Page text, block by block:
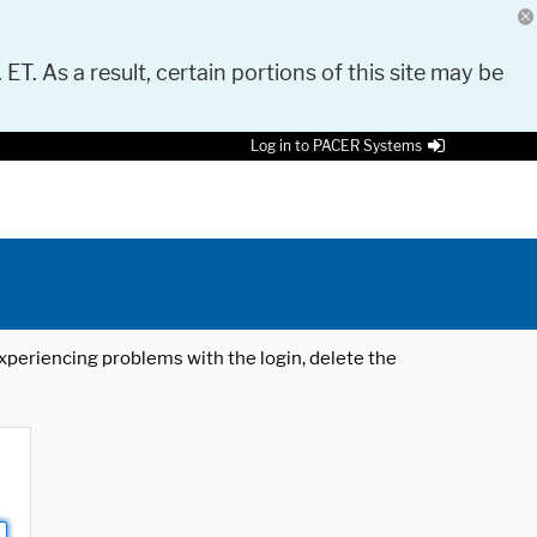
As a result, certain portions of this site may be
Log in to PACER Systems
problems with the login, delete the